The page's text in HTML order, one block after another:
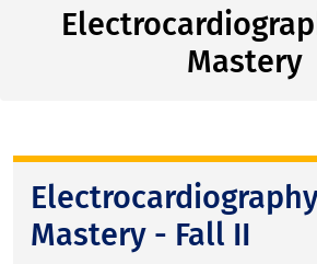
Mastery
Electrocardiography
Mastery - Fall II